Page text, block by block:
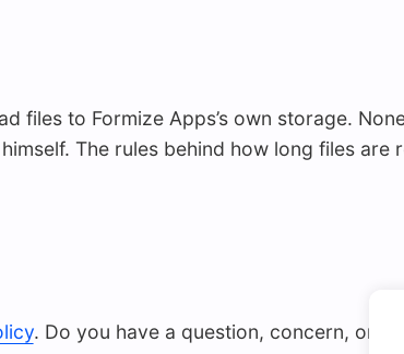
files to Formize Apps’s own storage.
The rules behind how long files are
. Do you have a question, concern, or